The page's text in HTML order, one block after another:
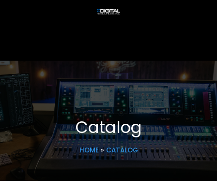
Catalog
HOME» CATALOG